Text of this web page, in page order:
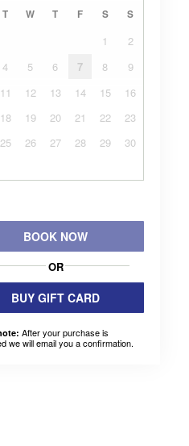
T W T F S S
1
2
4 5 6 7 8
9
11 12 13 14 15
16
18 19 20 21 22
23
25 26 27 28 29
30
BOOK NOW
OR
BUY GIFT CARD
After your purchase is
we will email you a confirmation.